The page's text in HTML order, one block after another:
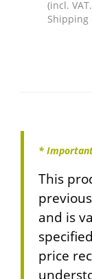
(incl. VAT.
Shipping
*
This
and is
price